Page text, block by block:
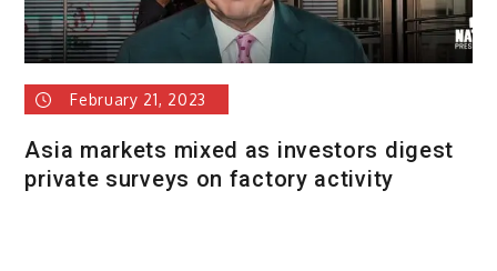
February 21, 2023
Asia markets mixed as investors digest
private surveys on factory activity